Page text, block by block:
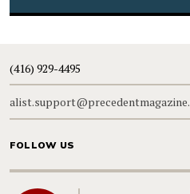
(416) 929-4495
FOLLOW US